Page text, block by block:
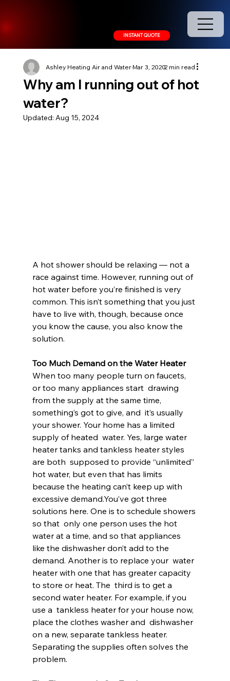
INSTANT QUOTE
Why am I running out of hot
water?
Ashley Heating Air and WaterMar 3, 20202 min read
Updated: Aug 15, 2024
A hot shower should be relaxing — not a
race against time. However, running out of
hot water before you’re finished is very
common. This isn’t something that you just
have to live with, though, because once
you know the cause, you also know the
solution.
Too Much Demand on the Water Heater
When too many people turn on faucets,
or too many appliances start  drawing
from the supply at the same time,
something’s got to give, and  it’s usually
your shower. Your home has a limited
supply of heated  water. Yes, large water
heater tanks and tankless heater styles
are both  supposed to provide “unlimited”
hot water, but even that has limits
because the heating can’t keep up with
excessive demand.You’ve got three
solutions here. One is to schedule showers
so that  only one person uses the hot
water at a time, and so that appliances
like the dishwasher don’t add to the
demand. Another is to replace your  water
heater with one that has greater capacity
to store or heat. The  third is to get a
second water heater. For example, if you
use a  tankless heater for your house now,
place the clothes washer and  dishwasher
on a new, separate tankless heater.
Separating the supplies often solves the
problem.